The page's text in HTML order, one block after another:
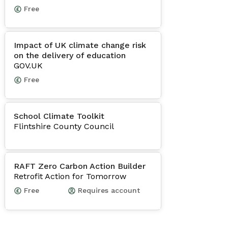
Free
Impact of UK climate change risk
on the delivery of education
GOV.UK
Free
School Climate Toolkit
Flintshire County Council
RAFT Zero Carbon Action Builder
Retrofit Action for Tomorrow
Free Requires account